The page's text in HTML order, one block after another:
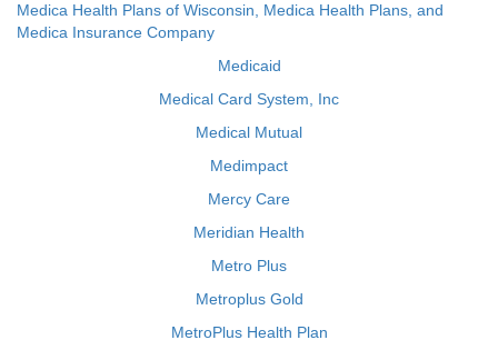
Medica Health Plans of Wisconsin, Medica Health Plans, and
Medica Insurance Company
Medicaid
Medical Card System, Inc
Medical Mutual
Medimpact
Mercy Care
Meridian Health
Metro Plus
Metroplus Gold
MetroPlus Health Plan